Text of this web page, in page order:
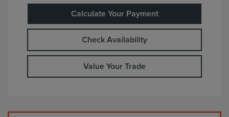
Calculate Your Payment
Check Availability
Value Your Trade